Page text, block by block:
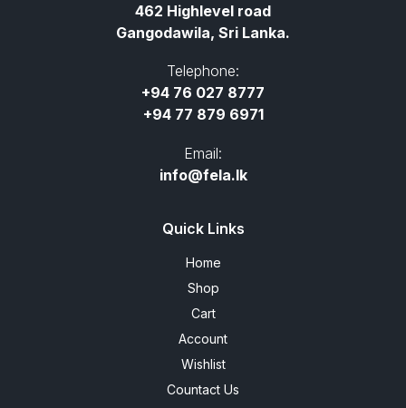
462 Highlevel road
Gangodawila, Sri Lanka.
Telephone:
+94 76 027 8777
+94 77 879 6971
Email:
info@fela.lk
Quick Links
Home
Shop
Cart
Account
Wishlist
Countact Us